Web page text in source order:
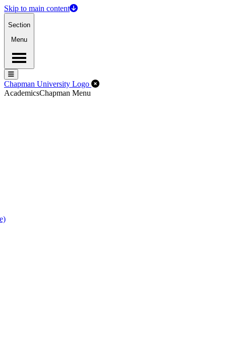
Skip to main content
Section
Menu
Menu
Menu
Chapman University Logo Close Off-Canvas Menu
AcademicsChapman Menu